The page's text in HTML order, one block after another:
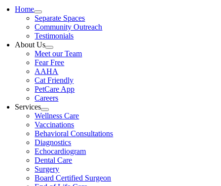
Home
Separate Spaces
Community Outreach
Testimonials
About Us
Meet our Team
Fear Free
AAHA
Cat Friendly
PetCare App
Careers
Services
Wellness Care
Vaccinations
Behavioral Consultations
Diagnostics
Echocardiogram
Dental Care
Surgery
Board Certified Surgeon